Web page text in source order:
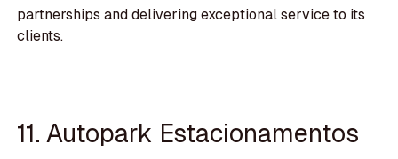
partnerships and delivering exceptional service to its
clients.
11. Autopark Estacionamentos